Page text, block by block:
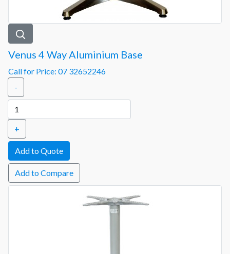
Venus 4 Way Aluminium Base
Call for Price: 07 32652246
-
+
Add to Compare